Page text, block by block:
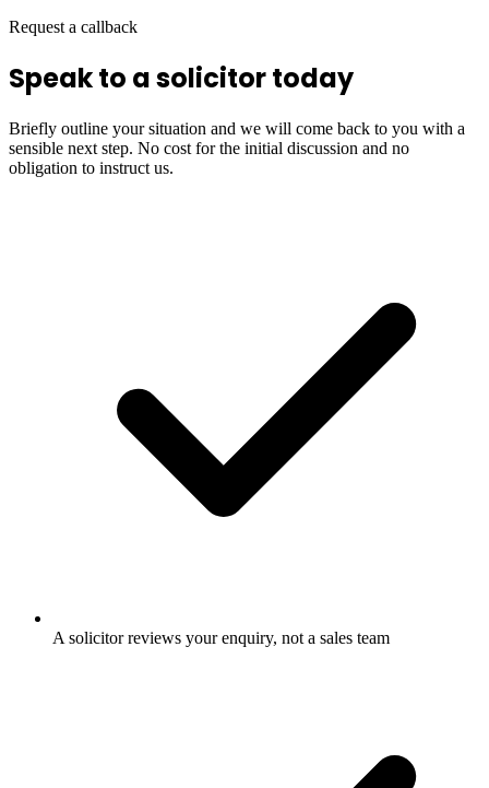
Request a callback
Speak to a solicitor today
Briefly outline your situation and we will come back to you with a
sensible next step. No cost for the initial discussion and no
obligation to instruct us.
A solicitor reviews your enquiry, not a sales team